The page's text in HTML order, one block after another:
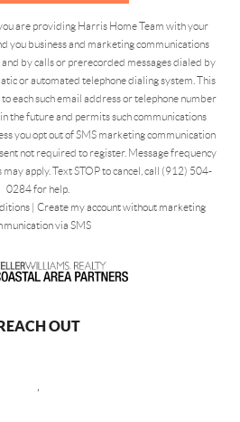
are providing Harris Home Team with your
you business and marketing communications
and by calls or prerecorded messages dialed by
or automated telephone dialing system. This
each such email address or telephone number
the future and permits such communications
you opt out of SMS marketing communication
not required to register. Message frequency
apply. Text STOP to cancel, call (912) 504-
0284 for help.
| Create my account without marketing
via SMS
OUT